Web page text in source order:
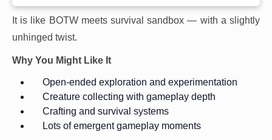
It is like BOTW meets survival sandbox — with a slightly
unhinged twist.
Why You Might Like It
Open-ended exploration and experimentation
Creature collecting with gameplay depth
Crafting and survival systems
Lots of emergent gameplay moments